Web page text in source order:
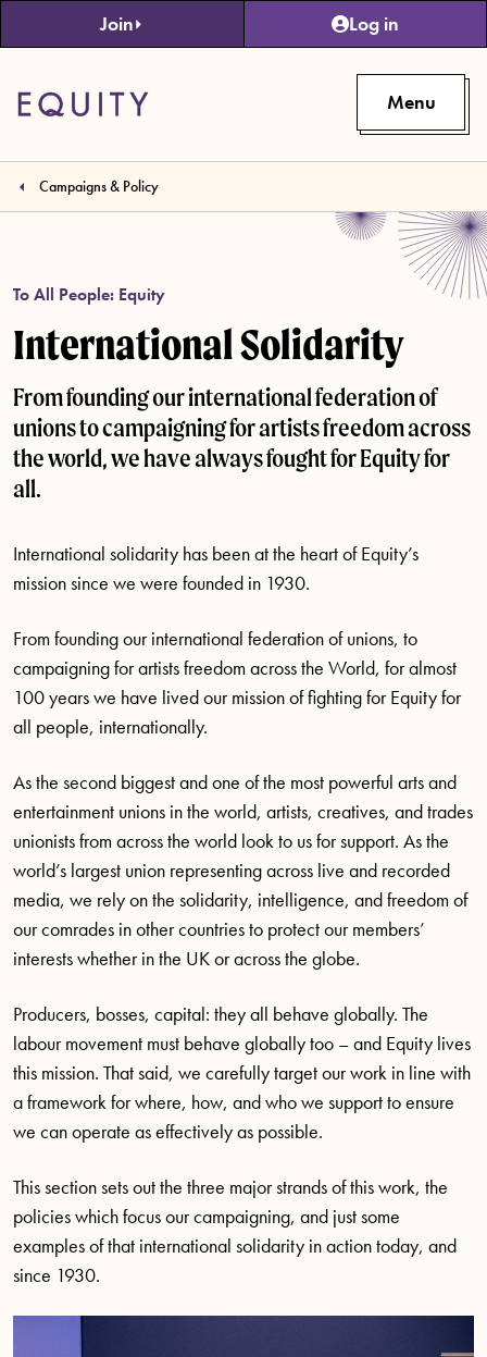
Skip to main content
Join Log in
Menu
Campaigns & Policy
To All People: Equity
International Solidarity
From founding our international federation of
unions to campaigning for artists freedom across
the world, we have always fought for Equity for
all.
International solidarity has been at the heart of Equity’s
mission since we were founded in 1930.
From founding our international federation of unions, to
campaigning for artists freedom across the World, for almost
100 years we have lived our mission of fighting for Equity for
all people, internationally.
As the second biggest and one of the most powerful arts and
entertainment unions in the world, artists, creatives, and trades
unionists from across the world look to us for support. As the
world’s largest union representing across live and recorded
media, we rely on the solidarity, intelligence, and freedom of
our comrades in other countries to protect our members’
interests whether in the UK or across the globe.
Producers, bosses, capital: they all behave globally. The
labour movement must behave globally too – and Equity lives
this mission. That said, we carefully target our work in line with
a framework for where, how, and who we support to ensure
we can operate as effectively as possible.
This section sets out the three major strands of this work, the
policies which focus our campaigning, and just some
examples of that international solidarity in action today, and
since 1930.